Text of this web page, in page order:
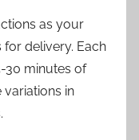
as your
for delivery. Each
30 minutes of
in